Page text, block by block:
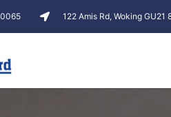
122 Amis Rd, Woking GU21